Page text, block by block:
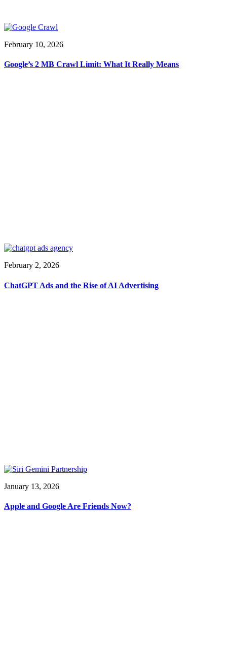
February 10, 2026
Google’s 2 MB Crawl Limit: What It Really Means
February 2, 2026
ChatGPT Ads and the Rise of AI Advertising
January 13, 2026
Apple and Google Are Friends Now?